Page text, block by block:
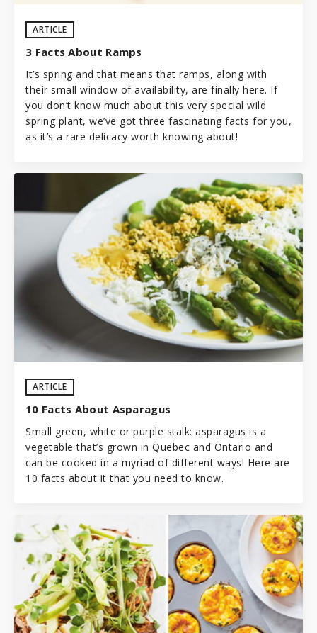
ARTICLE
3 Facts About Ramps
It’s spring and that means that ramps, along with
their small window of availability, are finally here. If
you don’t know much about this very special wild
spring plant, we’ve got three fascinating facts for you,
as it’s a rare delicacy worth knowing about!
ARTICLE
10 Facts About Asparagus
Small green, white or purple stalk: asparagus is a
vegetable that’s grown in Quebec and Ontario and
can be cooked in a myriad of different ways! Here are
10 facts about it that you need to know.